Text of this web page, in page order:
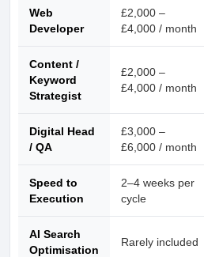
Web
Developer
£2,000 –
£4,000 / month
Content /
Keyword
Strategist
£2,000 –
£4,000 / month
Digital Head
/ QA
£3,000 –
£6,000 / month
Speed to
Execution
2–4 weeks per
cycle
AI Search
Optimisation
Rarely included